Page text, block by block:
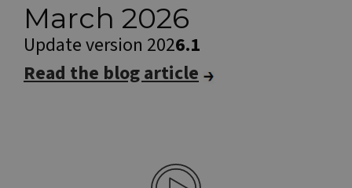
March 2026
Update version 2026.1
Read the blog article